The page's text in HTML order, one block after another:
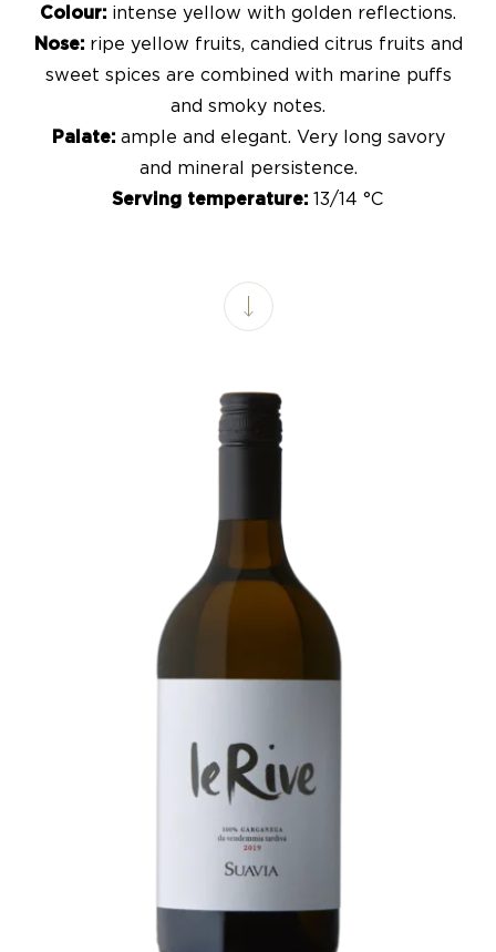
Colour: intense yellow with golden reflections.
Nose:ripe yellow fruits, candied citrus fruits and
sweet spices are combined with marine puffs
and smoky notes.
Palate:ample and elegant. Very long savory
and mineral persistence.
Serving temperature: 13/14 °C